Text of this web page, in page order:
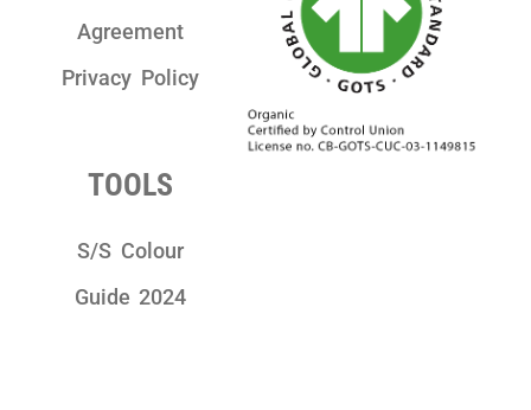
Agreement
Privacy Policy
TOOLS
S/S Colour
Guide 2024